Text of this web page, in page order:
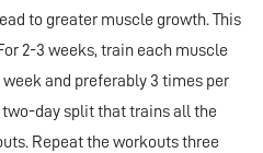
to greater muscle growth. This
2-3 weeks, train each muscle
and preferably 3 times per
two-day split that trains all the
Repeat the workouts three